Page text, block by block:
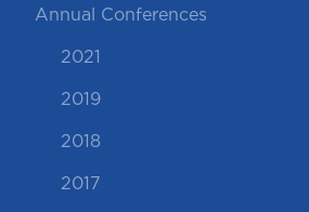
Annual Conferences
2021
2019
2018
2017